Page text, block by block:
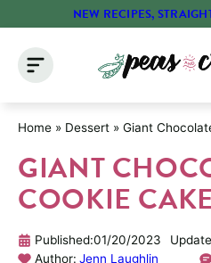
content
NEW RECIPES,
Home » Dessert » Giant
GIANT
COOKIE
Published:01/20/2023
Author: Jenn Laughlin